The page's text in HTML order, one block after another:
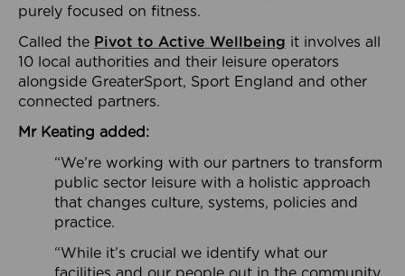
purely focused on fitness.
Called the Pivot to Active Wellbeing it involves all
10 local authorities and their leisure operators
alongside GreaterSport, Sport England and other
connected partners.
Mr Keating added:
“We’re working with our partners to transform
public sector leisure with a holistic approach
that changes culture, systems, policies and
practice.
“While it’s crucial we identify what our
facilities and our people out in the community